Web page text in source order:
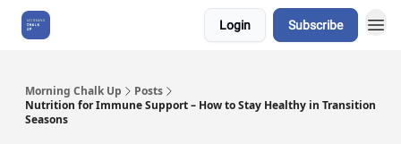
Login Subscribe
Morning Chalk Up
Posts
Nutrition for Immune Support – How to Stay Healthy in Transition
Seasons